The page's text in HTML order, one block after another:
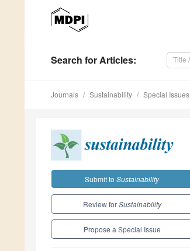
Search for Articles:
Journals Sustainability Special Issues
Submit to Sustainability
Review forSustainability
Propose a Special Issue